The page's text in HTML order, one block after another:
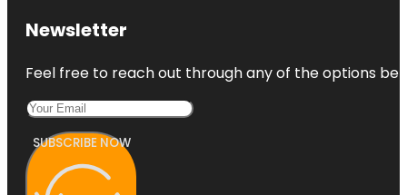
Newsletter
Feel free to reach out through any of the options
SUBSCRIBE NOW